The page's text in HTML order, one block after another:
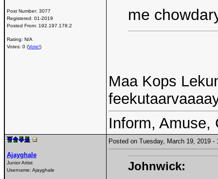
Post Number: 3077
Registered: 01-2019
Posted From: 192.197.178.2
Rating: N/A
Votes: 0 (Vote!)
me
Maa Kops
Inform, Amuse,
Ajayghale
Junior Artist
Username: Ajayghale
Posted on Tuesday, March 19, 2019
Johnwick: